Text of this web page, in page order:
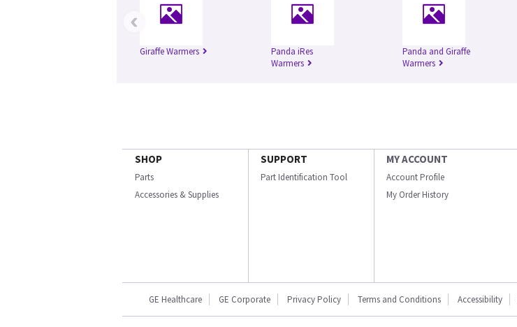
Giraffe Warmers
Panda iRes
Warmers
Panda and Giraffe
Warmers
‹
SHOP
Parts
Accessories & Supplies
SUPPORT
Part Identification Tool
MY ACCOUNT
Account Profile
My Order History
GE Healthcare GE Corporate Privacy Policy Terms and Conditions Accessibility